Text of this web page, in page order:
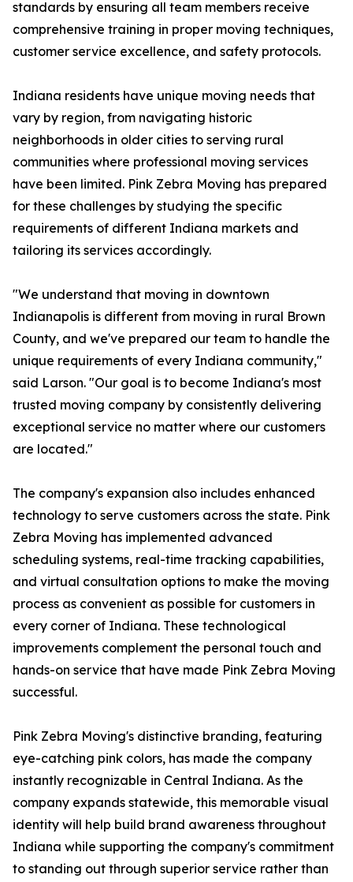
standards by ensuring all team members receive
comprehensive training in proper moving techniques,
customer service excellence, and safety protocols.
Indiana residents have unique moving needs that
vary by region, from navigating historic
neighborhoods in older cities to serving rural
communities where professional moving services
have been limited. Pink Zebra Moving has prepared
for these challenges by studying the specific
requirements of different Indiana markets and
tailoring its services accordingly.
"We understand that moving in downtown
Indianapolis is different from moving in rural Brown
County, and we've prepared our team to handle the
unique requirements of every Indiana community,"
said Larson. "Our goal is to become Indiana's most
trusted moving company by consistently delivering
exceptional service no matter where our customers
are located."
The company's expansion also includes enhanced
technology to serve customers across the state. Pink
Zebra Moving has implemented advanced
scheduling systems, real-time tracking capabilities,
and virtual consultation options to make the moving
process as convenient as possible for customers in
every corner of Indiana. These technological
improvements complement the personal touch and
hands-on service that have made Pink Zebra Moving
successful.
Pink Zebra Moving's distinctive branding, featuring
eye-catching pink colors, has made the company
instantly recognizable in Central Indiana. As the
company expands statewide, this memorable visual
identity will help build brand awareness throughout
Indiana while supporting the company's commitment
to standing out through superior service rather than